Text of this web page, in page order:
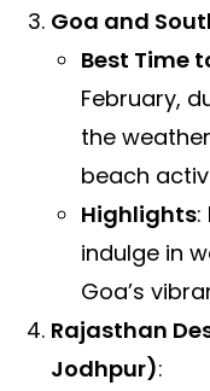
Goa and
Best Time
February,
the
beach
Highlights:
indulge in
Goa’s
Rajasthan
Jodhpur):